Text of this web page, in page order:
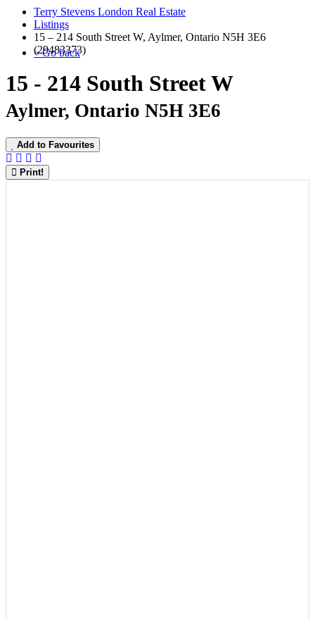
Terry Stevens London Real Estate
Listings
15 – 214 South Street W, Aylmer, Ontario N5H 3E6
(29483373)
« Go back
15 - 214 South Street W
Aylmer, Ontario N5H 3E6
Add to Favourites
Print!